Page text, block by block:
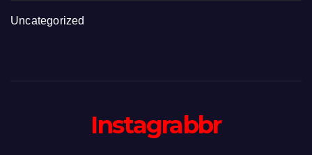
Uncategorized
Instagrabbr